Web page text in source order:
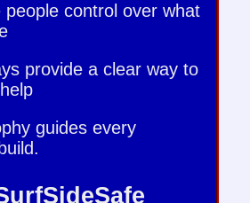
people control over what
provide a clear way to
guides every